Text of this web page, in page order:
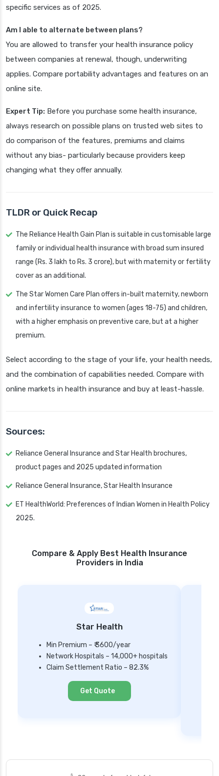
specific services as of 2025.
Am I able to alternate between plans?
You are allowed to transfer your health insurance policy
between companies at renewal, though, underwriting
applies. Compare portability advantages and features on an
online site.
Expert Tip: Before you purchase some health insurance,
always research on possible plans on trusted web sites to
do comparison of the features, premiums and claims
without any bias- particularly because providers keep
changing what they offer annually.
TLDR or Quick Recap
The Reliance Health Gain Plan is suitable in customisable large
family or individual health insurance with broad sum insured
range (Rs. 3 lakh to Rs. 3 crore), but with maternity or fertility
cover as an additional.
The Star Women Care Plan offers in-built maternity, newborn
and infertility insurance to women (ages 18-75) and children,
with a higher emphasis on preventive care, but at a higher
premium.
Select according to the stage of your life, your health needs,
and the combination of capabilities needed. Compare with
online markets in health insurance and buy at least-hassle.
Sources:
Reliance General Insurance and Star Health brochures,
product pages and 2025 updated information
Reliance General Insurance, Star Health Insurance
ET HealthWorld: Preferences of Indian Women in Health Policy
2025.
Compare & Apply Best Health Insurance
Providers in India
Star Health
Min Premium – ₹ 3600/year
Network Hospitals – 14,000+ hospitals
Claim Settlement Ratio – 82.3%
Get Quote